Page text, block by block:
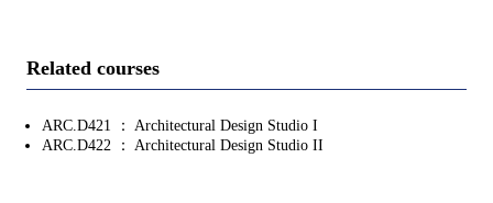
Related courses
ARC.D421 ： Architectural Design Studio I
ARC.D422 ： Architectural Design Studio II